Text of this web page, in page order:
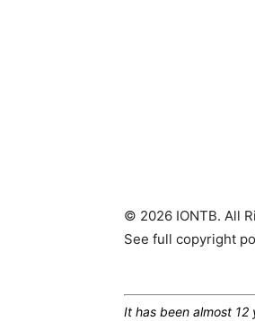
© 2026 IONTB. All
See full copyright
It has been almost